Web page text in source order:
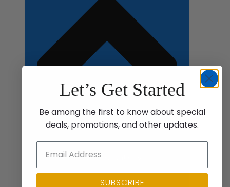
Close Applications
Let’s Get Started
Be among the first to know about special
deals, promotions, and other updates.
SUBSCRIBE